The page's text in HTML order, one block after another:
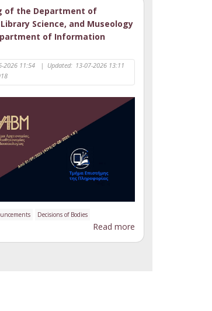
of the Department of
Science, and Museology
of Information
2026 11:54 | Updated: 13-07-2026 13:11
Decisions of Bodies
Read more